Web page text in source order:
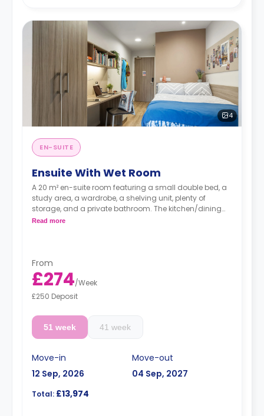
4
EN-SUITE
Ensuite With Wet Room
A 20 m² en-suite room featuring a small double bed, a
study area, a wardrobe, a shelving unit, plenty of
storage, and a private bathroom. The kitchen/dining
area is shared with an average of up to 8 students.
Read more
From
£274/Week
£250 Deposit
51 week 41 week
Move-in
12 Sep, 2026
Move-out
04 Sep, 2027
Total: £13,974